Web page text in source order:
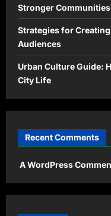
Stronger
Strategies for
Audiences
Urban Culture Guide:
City Life
Recent Comments
A WordPress